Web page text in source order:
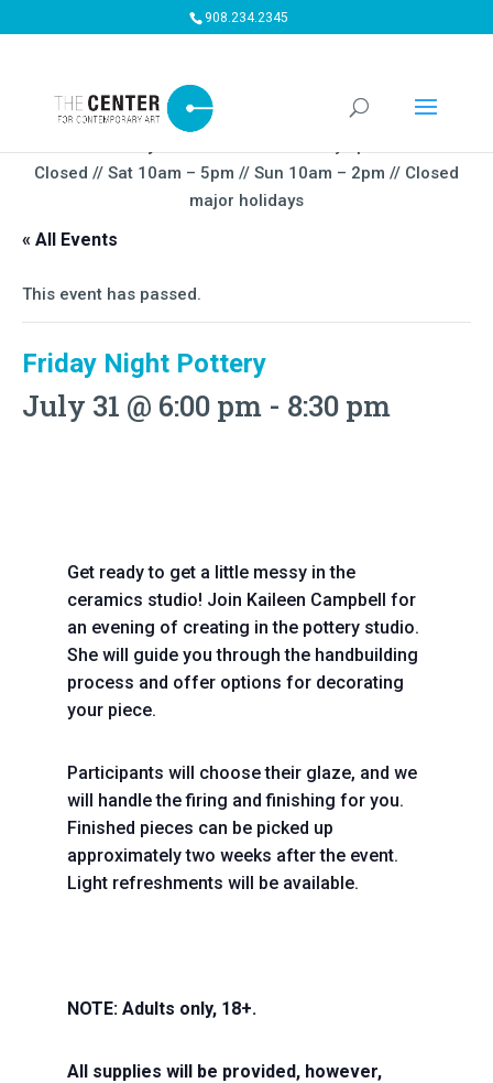
908.234.2345
Closed // Sat 10am – 5pm // Sun 10am – 2pm // Closed
major holidays
« All Events
This event has passed.
Friday Night Pottery
July 31 @ 6:00 pm - 8:30 pm
Get ready to get a little messy in the
ceramics studio! Join Kaileen Campbell for
an evening of creating in the pottery studio.
She will guide you through the handbuilding
process and offer options for decorating
your piece.
Participants will choose their glaze, and we
will handle the firing and finishing for you.
Finished pieces can be picked up
approximately two weeks after the event.
Light refreshments will be available.
NOTE: Adults only, 18+.
All supplies will be provided, however,